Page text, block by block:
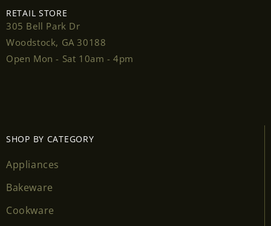
RETAIL STORE
305 Bell Park Dr
Woodstock, GA 30188
Open Mon - Sat 10am - 4pm
SHOP BY CATEGORY
Appliances
Bakeware
Cookware